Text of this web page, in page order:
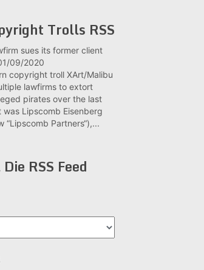
Trolls RSS
sues its former client
09/2020
copyright troll XArt/Malibu
lawfirms to extort
pirates over the last
Lipscomb Eisenberg
“Lipscomb Partners“),...
RSS Feed